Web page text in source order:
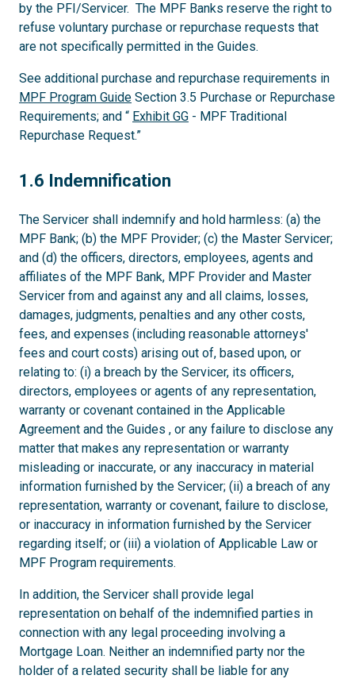
by the PFI/Servicer. The MPF Banks reserve the right to
refuse voluntary purchase or repurchase requests that
are not specifically permitted in the Guides.
See additional purchase and repurchase requirements in
MPF Program Guide Section 3.5 Purchase or Repurchase
Requirements; and “ Exhibit GG - MPF Traditional
Repurchase Request.”
1.6
1.6 Indemnification
The Servicer shall indemnify and hold harmless: (a) the
MPF Bank; (b) the MPF Provider; (c) the Master Servicer;
and (d) the officers, directors, employees, agents and
affiliates of the MPF Bank, MPF Provider and Master
Servicer from and against any and all claims, losses,
damages, judgments, penalties and any other costs,
fees, and expenses (including reasonable attorneys'
fees and court costs) arising out of, based upon, or
relating to: (i) a breach by the Servicer, its officers,
directors, employees or agents of any representation,
warranty or covenant contained in the Applicable
Agreement and the Guides , or any failure to disclose any
matter that makes any representation or warranty
misleading or inaccurate, or any inaccuracy in material
information furnished by the Servicer; (ii) a breach of any
representation, warranty or covenant, failure to disclose,
or inaccuracy in information furnished by the Servicer
regarding itself; or (iii) a violation of Applicable Law or
MPF Program requirements.
In addition, the Servicer shall provide legal
representation on behalf of the indemnified parties in
connection with any legal proceeding involving a
Mortgage Loan. Neither an indemnified party nor the
holder of a related security shall be liable for any